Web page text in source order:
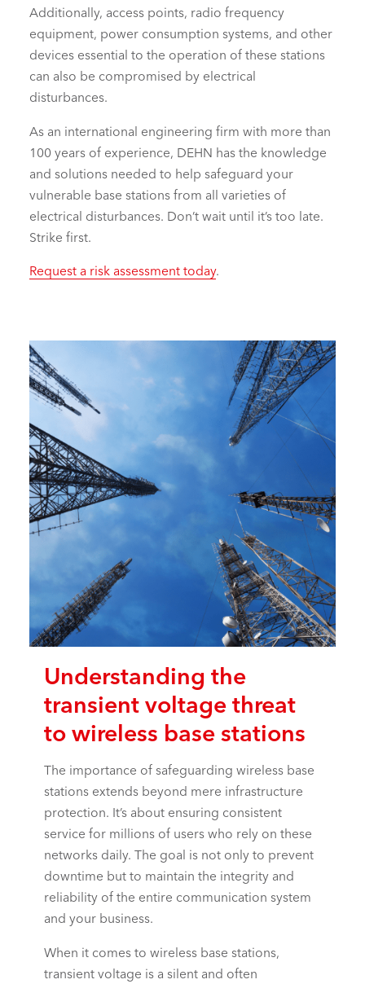
Additionally, access points, radio frequency
equipment, power consumption systems, and other
devices essential to the operation of these stations
can also be compromised by electrical
disturbances.
As an international engineering firm with more than
100 years of experience, DEHN has the knowledge
and solutions needed to help safeguard your
vulnerable base stations from all varieties of
electrical disturbances. Don’t wait until it’s too late.
Strike first.
Request a risk assessment today.
Understanding the
transient voltage threat
to wireless base stations
The importance of safeguarding wireless base
stations extends beyond mere infrastructure
protection. It’s about ensuring consistent
service for millions of users who rely on these
networksdaily. The goal is not only to prevent
downtime but to maintain the integrity and
reliability of the entire communication system
and your business.
When it comes to wireless base stations,
transient voltage is a silent and often